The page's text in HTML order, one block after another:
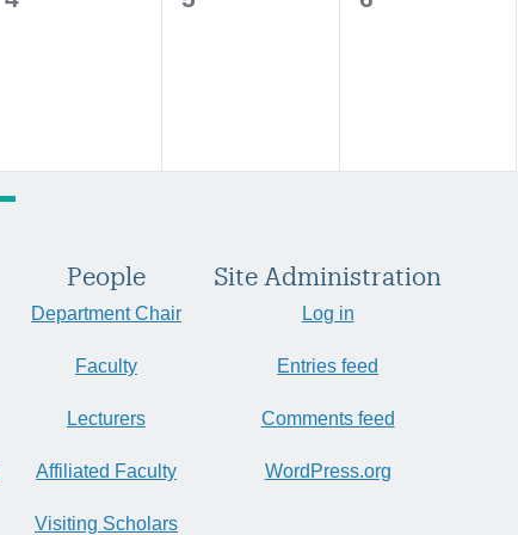
People
Department Chair
Faculty
Lecturers
Affiliated Faculty
Visiting Scholars
Site Administration
Log in
Entries feed
Comments feed
WordPress.org